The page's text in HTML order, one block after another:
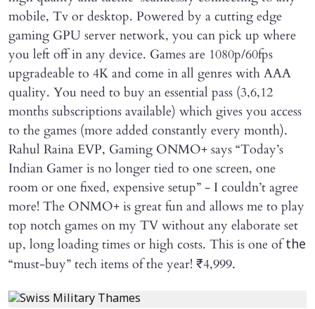
mobile, Tv or desktop. Powered by a cutting edge
gaming GPU server network, you can pick up where
you left off in any device. Games are 1080p/60fps
upgradeable to 4K and come in all genres with AAA
quality. You need to buy an essential pass (3,6,12
months subscriptions available) which gives you access
to the games (more added constantly every month).
Rahul Raina EVP, Gaming ONMO+ says “Today’s
Indian Gamer is no longer tied to one screen, one
room or one fixed, expensive setup” - I couldn’t agree
more! The ONMO+ is great fun and allows me to play
top notch games on my TV without any elaborate set
up, long loading times or high costs. This is one ofthe
“must-buy” tech items of the year! ₹4,999.